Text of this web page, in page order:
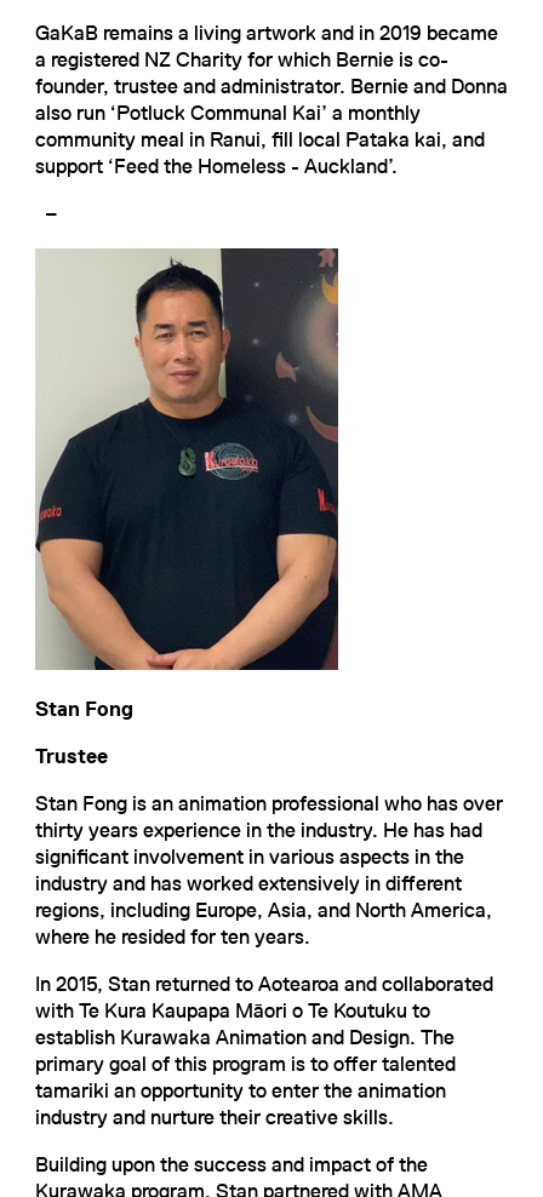
GaKaB remains a living artwork and in 2019 became
a registered NZ Charity for which Bernie is co-
founder, trustee and administrator. Bernie and Donna
also run ‘Potluck Communal Kai’ a monthly
community meal in Ranui, fill local Pataka kai, and
support ‘Feed the Homeless - Auckland’.
–
Stan Fong
Trustee
Stan Fong is an animation professional who has over
thirty years experience in the industry. He has had
significant involvement in various aspects in the
industry and has worked extensively in different
regions, including Europe, Asia, and North America,
where he resided for ten years.
In 2015, Stan returned to Aotearoa and collaborated
with Te Kura Kaupapa Māori o Te Koutuku to
establish Kurawaka Animation and Design. The
primary goal of this program is to offer talented
tamariki an opportunity to enter the animation
industry and nurture their creative skills.
Building upon the success and impact of the
Kurawaka program, Stan partnered with AMA